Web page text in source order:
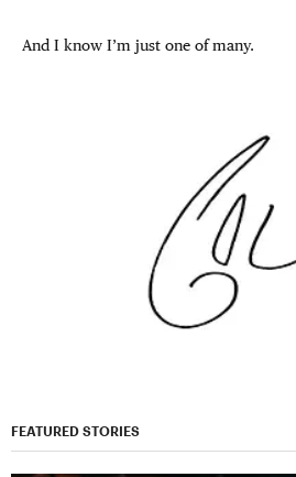
And I know I’m just one of many.
FEATURED STORIES